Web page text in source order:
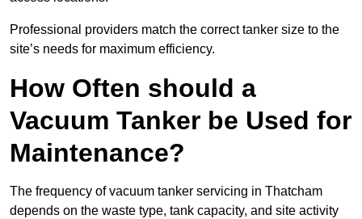
Professional providers match the correct tanker size to the
site’s needs for maximum efficiency.
How Often should a
Vacuum Tanker be Used for
Maintenance?
The frequency of vacuum tanker servicing in Thatcham
depends on the waste type, tank capacity, and site activity